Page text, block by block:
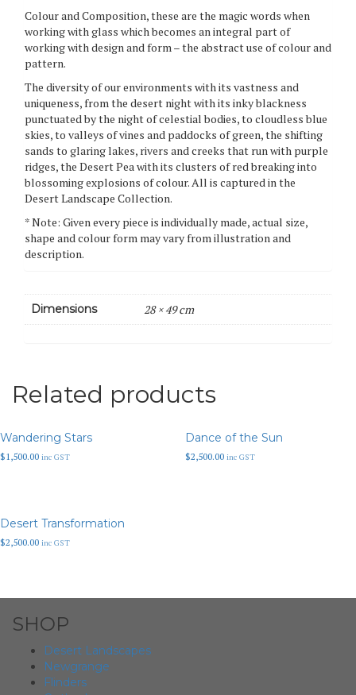
Colour and Composition, these are the magic words when
working with glass which becomes an integral part of
working with design and form – the abstract use of colour and
pattern.
The diversity of our environments with its vastness and
uniqueness, from the desert night with its inky blackness
punctuated by the night of celestial bodies, to cloudless blue
skies, to valleys of vines and paddocks of green, the shifting
sands to glaring lakes, rivers and creeks that run with purple
ridges, the Desert Pea with its clusters of red breaking into
blossoming explosions of colour. All is captured in the
Desert Landscape Collection.
* Note: Given every piece is individually made, actual size,
shape and colour form may vary from illustration and
description.
Dimensions 28 × 49 cm
Related products
Wandering Stars
$1,500.00 inc GST
Dance of the Sun
$2,500.00 inc GST
Desert Transformation
$2,500.00 inc GST
SHOP
Desert Landscapes
Newgrange
Flinders